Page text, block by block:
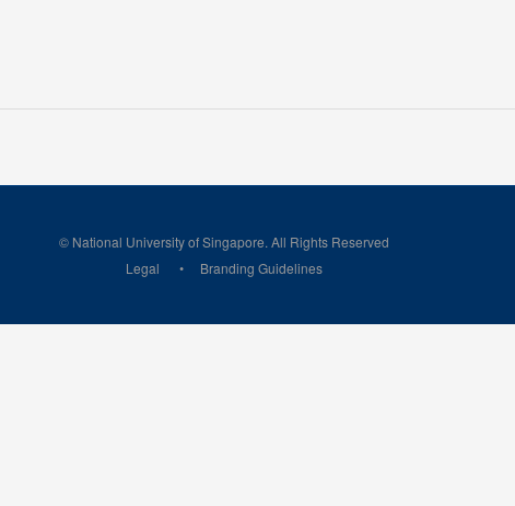
© National University of Singapore. All Rights Reserved
Legal
Branding Guidelines